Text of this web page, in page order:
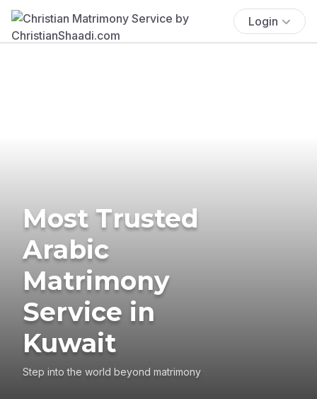
Login
Most Trusted
Arabic
Matrimony
Service in
Kuwait
Step into the world beyond matrimony